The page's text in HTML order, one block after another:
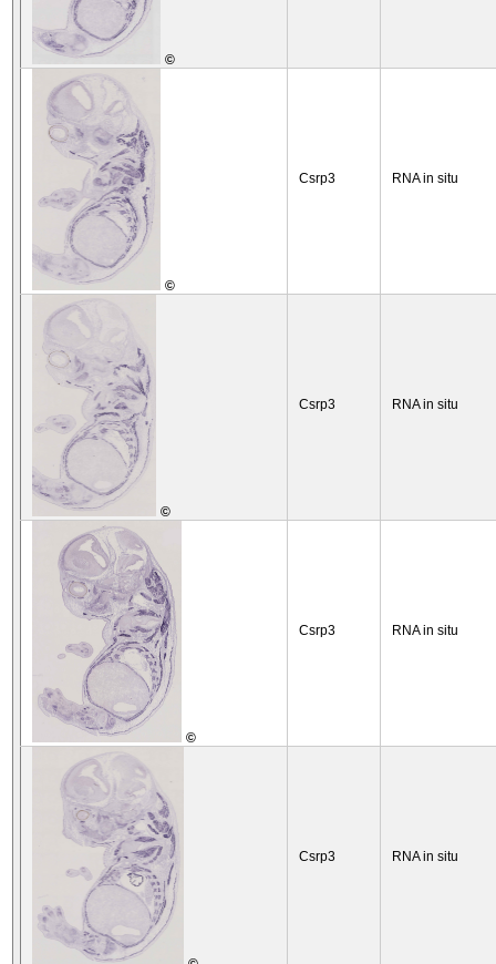
©
©
Csrp3 RNA in situ
©
Csrp3 RNA in situ
©
Csrp3 RNA in situ
Csrp3 RNA in situ